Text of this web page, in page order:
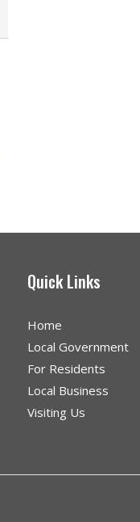
Quick Links
Home
Local Government
For Residents
Local Business
Visiting Us